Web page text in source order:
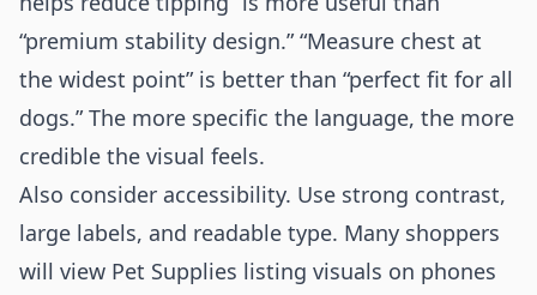
“premium stability design.” “Measure chest at
the widest point” is better than “perfect fit for all
dogs.” The more specific the language, the more
credible the visual feels.
Also consider accessibility. Use strong contrast,
large labels, and readable type. Many shoppers
will view Pet Supplies listing visuals on phones